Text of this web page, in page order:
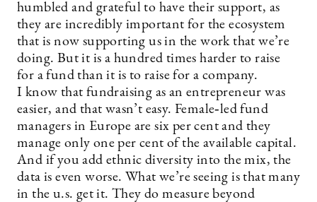
humbled and grateful to have their support, as
they are incredibly important for the ecosystem
that is now supporting us in the work that we’re
doing. But it is a hundred times harder to raise
for a fund than it is to raise for a company.
I know that fundraising as an entrepreneur was
easier, and that wasn’t easy. Female‑led fund
managers in Europe are six per cent and they
manage only one per cent of the available capital.
And if you add ethnic diversity into the mix, the
data is even worse. What we’re seeing is that many
in the u.s. get it. They do measure beyond